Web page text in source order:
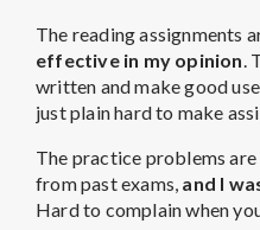
The reading assignments
effective in my opinion.
written and make good
just plain hard to make
The practice problems
from past exams, and I
Hard to complain when